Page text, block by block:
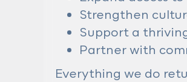
Strengthen
Support a
Partner with
Everything we do